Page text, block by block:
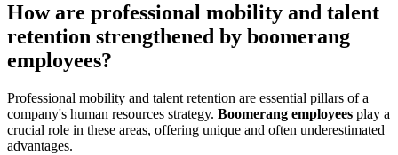
How are professional mobility and talent
retention strengthened by boomerang
employees?
Professional mobility and talent retention are essential pillars of a
company's human resources strategy. Boomerang employees play a
crucial role in these areas, offering unique and often underestimated
advantages.